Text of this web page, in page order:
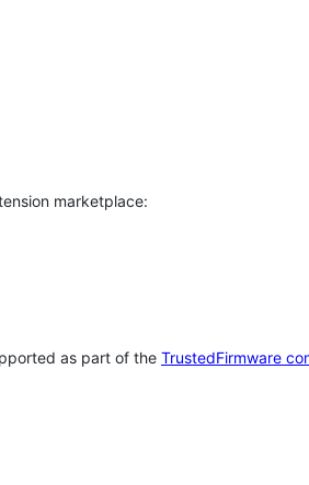
marketplace:
as part of the TrustedFirmware